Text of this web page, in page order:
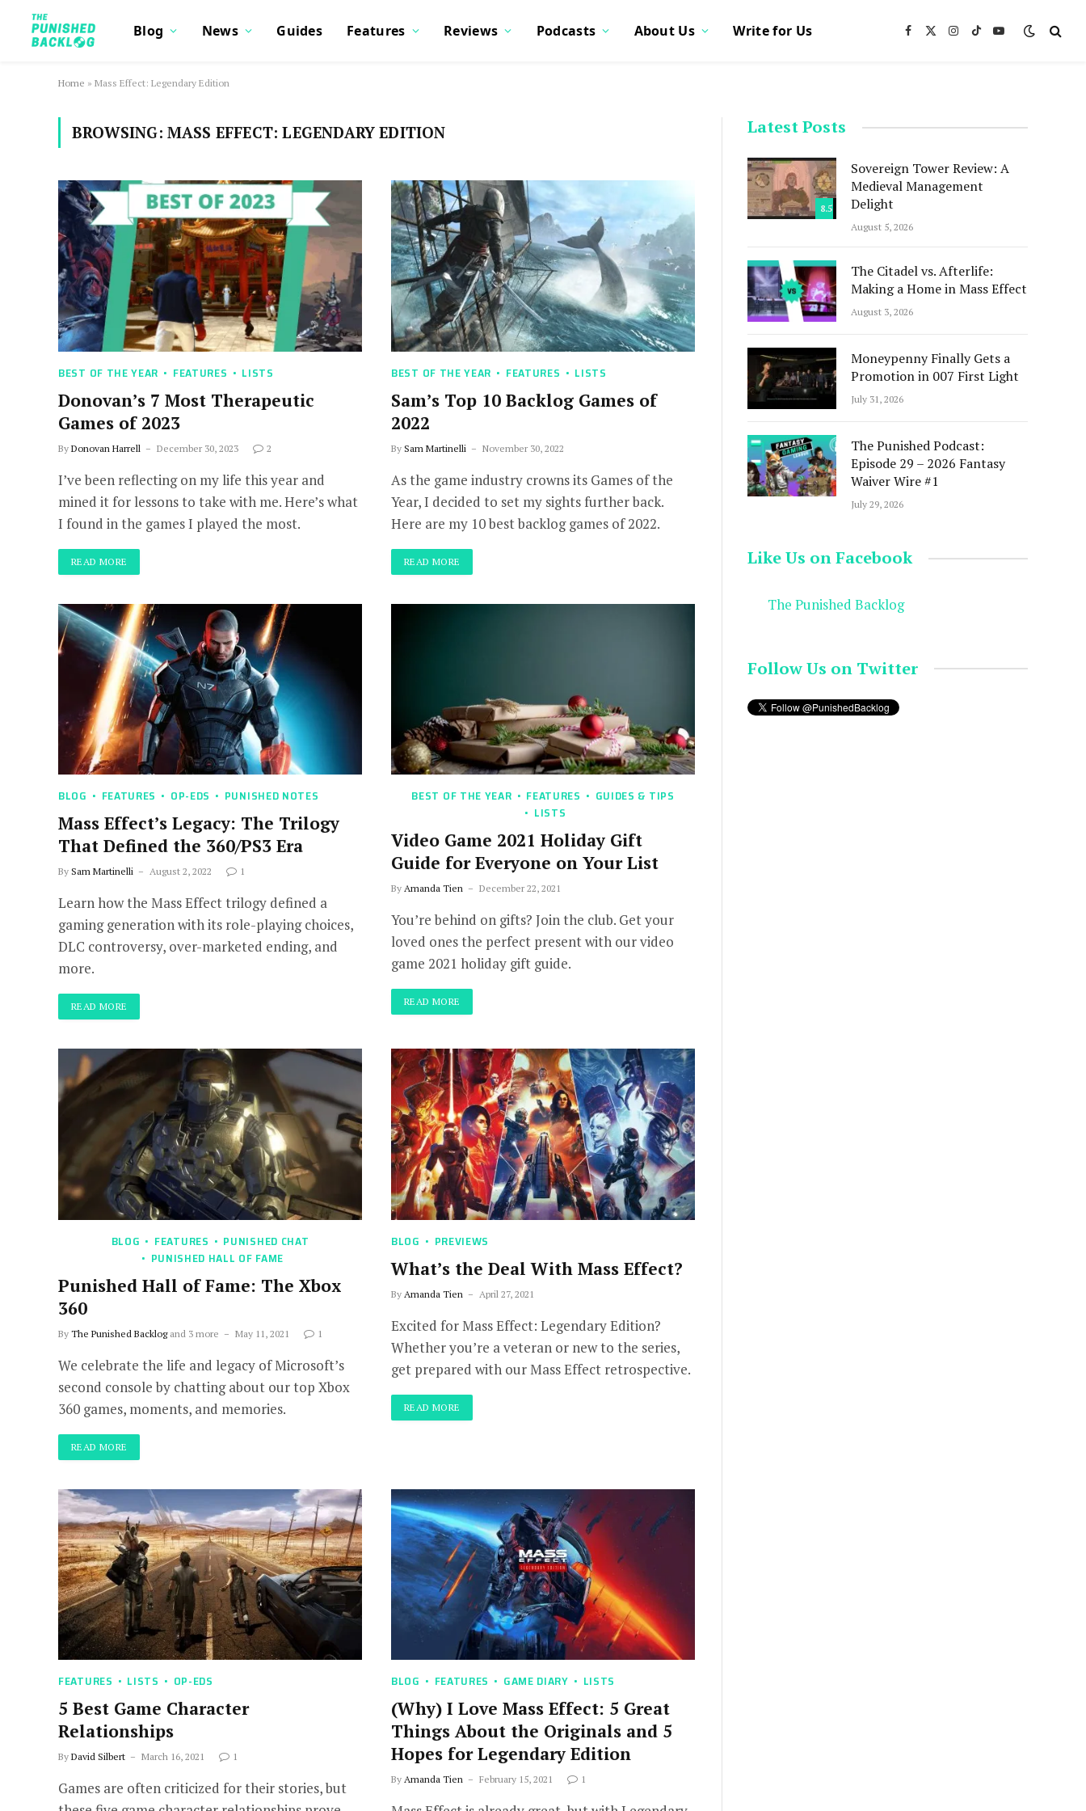
Blog News Guides Features Reviews Podcasts About Us Write for Us Facebook
X
Instagram
TikTokYouTube
Home » Mass Effect: Legendary Edition
BROWSING: MASS EFFECT: LEGENDARY EDITION
BEST OF THE YEAR FEATURES LISTS
Donovan’s 7 Most Therapeutic
Games of 2023
By Donovan Harrell December 30, 2023 2
I’ve been reflecting on my life this year and
mined it for lessons to take with me. Here’s what
I found in the games I played the most.
READ MORE
BEST OF THE YEAR FEATURES LISTS
Sam’s Top 10 Backlog Games of
2022
By Sam Martinelli November 30, 2022
As the game industry crowns its Games of the
Year, I decided to set my sights further back.
Here are my 10 best backlog games of 2022.
READ MORE
BLOG FEATURES OP-EDS PUNISHED NOTES
Mass Effect’s Legacy: The Trilogy
That Defined the 360/PS3 Era
By Sam Martinelli August 2, 2022 1
Learn how the Mass Effect trilogy defined a
gaming generation with its role-playing choices,
DLC controversy, over-marketed ending, and
more.
READ MORE
BEST OF THE YEAR FEATURES
GUIDES & TIPS
LISTS
Video Game 2021 Holiday Gift
Guide for Everyone on Your List
By Amanda Tien December 22, 2021
You’re behind on gifts? Join the club. Get your
loved ones the perfect present with our video
game 2021 holiday gift guide.
READ MORE
BLOG FEATURES
PUNISHED CHAT
PUNISHED HALL OF FAME
Punished Hall of Fame: The Xbox
360
By The Punished Backlogand 3 more May 11, 2021 1
We celebrate the life and legacy of Microsoft’s
second console by chatting about our top Xbox
360 games, moments, and memories.
READ MORE
BLOG PREVIEWS
What’s the Deal With Mass Effect?
By Amanda Tien April 27, 2021
Excited for Mass Effect: Legendary Edition?
Whether you’re a veteran or new to the series,
get prepared with our Mass Effect retrospective.
READ MORE
FEATURES LISTS OP-EDS
5 Best Game Character
Relationships
By David Silbert March 16, 2021 1
Games are often criticized for their stories, but
BLOG FEATURES GAME DIARY LISTS
(Why) I Love Mass Effect: 5 Great
Things About the Originals and 5
Hopes for Legendary Edition
By Amanda Tien February 15, 2021 1
Latest Posts
8.5
Sovereign Tower Review: A
Medieval Management
Delight
August 5, 2026
The Citadel vs. Afterlife:
Making a Home in Mass Effect
August 3, 2026
Moneypenny Finally Gets a
Promotion in 007 First Light
July 31, 2026
The Punished Podcast:
Episode 29 – 2026 Fantasy
Waiver Wire #1
July 29, 2026
Like Us on Facebook
The Punished Backlog
Follow Us on Twitter